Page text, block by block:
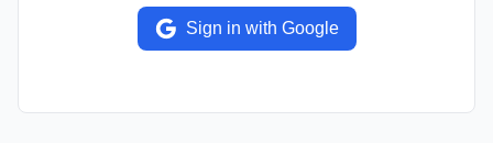
Sign in with Google